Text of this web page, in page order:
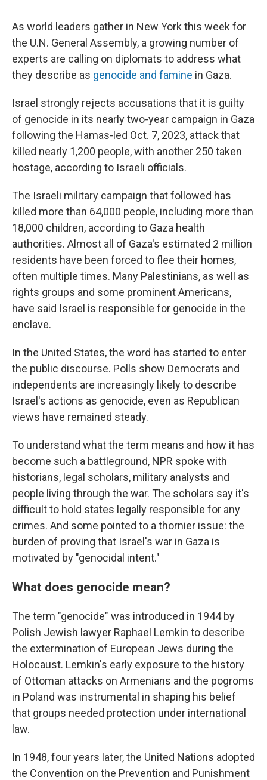
As world leaders gather in New York this week for
the U.N. General Assembly, a growing number of
experts are calling on diplomats to address what
they describe as genocide and famine in Gaza.
Israel strongly rejects accusations that it is guilty
of genocide in its nearly two-year campaign in Gaza
following the Hamas-led Oct. 7, 2023, attack that
killed nearly 1,200 people, with another 250 taken
hostage, according to Israeli officials.
The Israeli military campaign that followed has
killed more than 64,000 people, including more than
18,000 children, according to Gaza health
authorities. Almost all of Gaza's estimated 2 million
residents have been forced to flee their homes,
often multiple times. Many Palestinians, as well as
rights groups and some prominent Americans,
have said Israel is responsible for genocide in the
enclave.
In the United States, the word has started to enter
the public discourse. Polls show Democrats and
independents are increasingly likely to describe
Israel's actions as genocide, even as Republican
views have remained steady.
To understand what the term means and how it has
become such a battleground, NPR spoke with
historians, legal scholars, military analysts and
people living through the war. The scholars say it's
difficult to hold states legally responsible for any
crimes. And some pointed to a thornier issue: the
burden of proving that Israel's war in Gaza is
motivated by "genocidal intent."
What does genocide mean?
The term "genocide" was introduced in 1944 by
Polish Jewish lawyer Raphael Lemkin to describe
the extermination of European Jews during the
Holocaust. Lemkin's early exposure to the history
of Ottoman attacks on Armenians and the pogroms
in Poland was instrumental in shaping his belief
that groups needed protection under international
law.
In 1948, four years later, the United Nations adopted
the Convention on the Prevention and Punishment